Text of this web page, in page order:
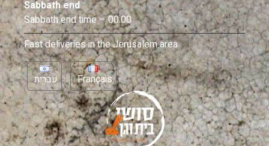
Sabbath end
Sabbath end time – 00:00
Fast deliveries in the Jerusalem area
עברית Français